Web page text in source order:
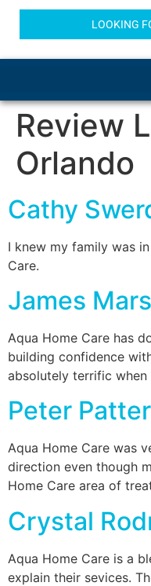
LOOKING
Review
Orlando
Cathy
I knew my family was
Care.
James
Aqua Home Care has
building confidence
absolutely terrific
Peter
Aqua Home Care was
direction even though
Home Care area of
Crystal
Aqua Home Care is a
explain their sevices.